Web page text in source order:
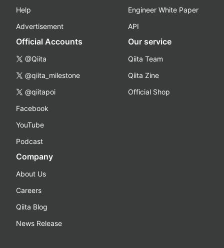
Help
Advertisement
Engineer White Paper
API
Official Accounts
@Qiita
@qiita_milestone
@qiitapoi
Facebook
YouTube
Podcast
Our service
Qiita Team
Qiita Zine
Official Shop
Company
About Us
Careers
Qiita Blog
News Release